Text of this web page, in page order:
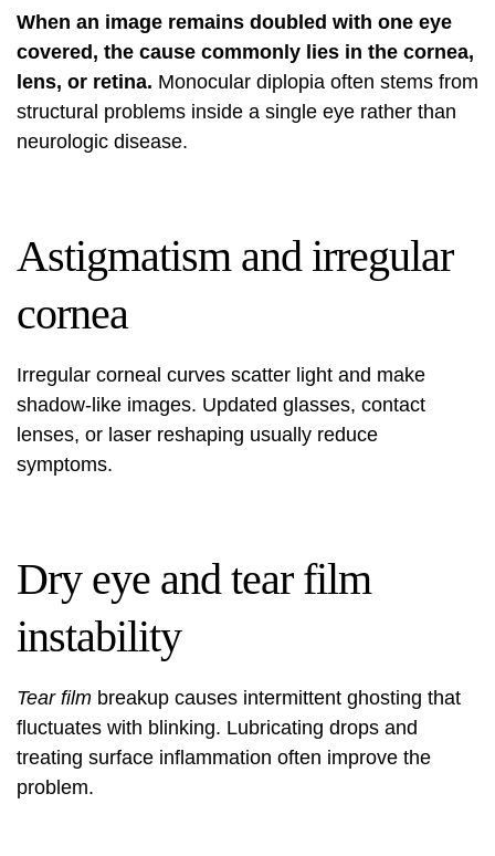
When an image remains doubled with one eye
covered, the cause commonly lies in the cornea,
lens, or retina. Monocular diplopia often stems from
structural problems inside a single eye rather than
neurologic disease.
Astigmatism and irregular
cornea
Irregular corneal curves scatter light and make
shadow-like images. Updated glasses, contact
lenses, or laser reshaping usually reduce
symptoms.
Dry eye and tear film
instability
Tear film breakup causes intermittent ghosting that
fluctuates with blinking. Lubricating drops and
treating surface inflammation often improve the
problem.